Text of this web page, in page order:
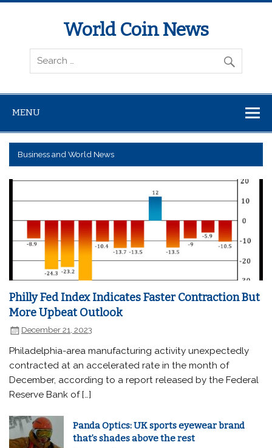
World Coin News
wcoinnews.com
MENU
Business and World News
Philly Fed Index Indicates Faster Contraction But
More Upbeat Outlook
December 21, 2023
Philadelphia-area manufacturing activity unexpectedly
contracted at an accelerated rate in the month of
December, according to a report released by the Federal
Reserve Bank of […]
Panda Optics: UK sports eyewear brand
that’s shades above the rest